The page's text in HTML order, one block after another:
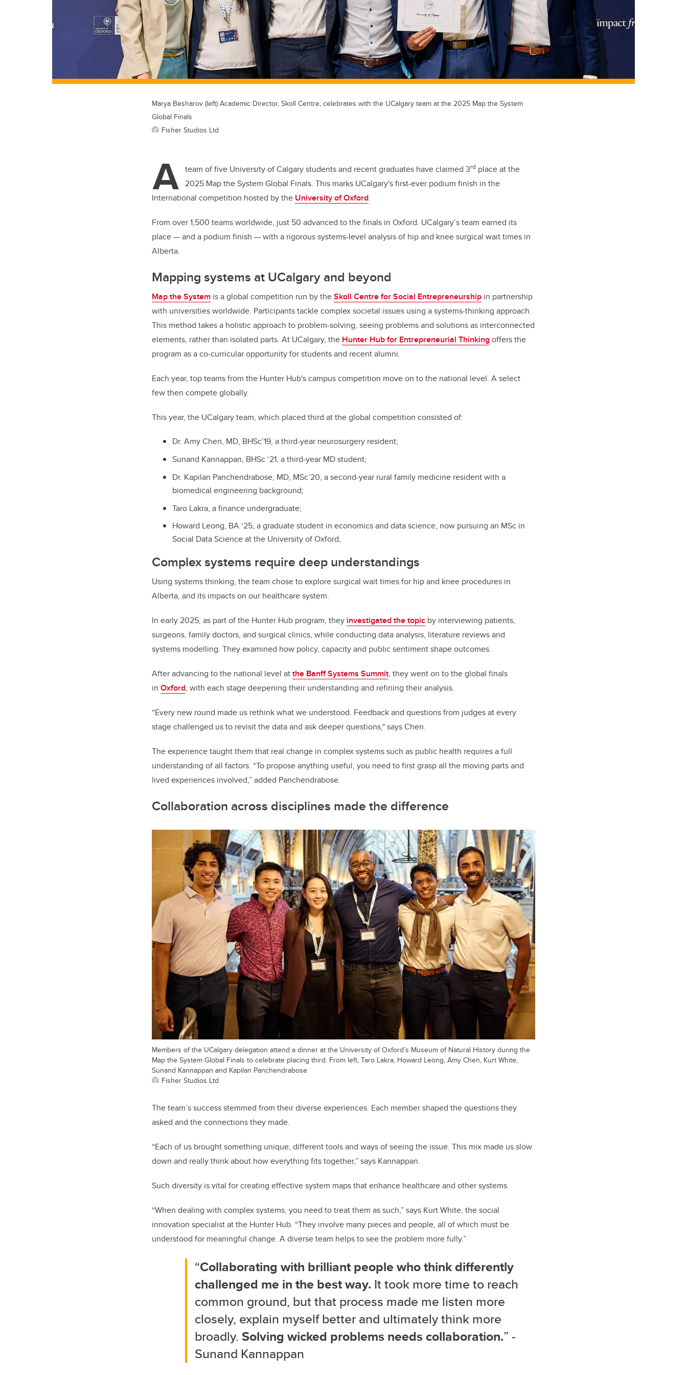
Marya Besharov (left) Academic Director, Skoll Centre, celebrates with the UCalgary team at the 2025 Map the System
Global Finals
Fisher Studios Ltd
A team of five University of Calgary students and recent graduates have claimed 3rd place at the
2025 Map the System Global Finals. This marks UCalgary's first-ever podium finish in the
International competition hosted by the University of Oxford.
From over 1,500 teams worldwide, just 50 advanced to the finals in Oxford. UCalgary’s team earned its
place — and a podium finish — with a rigorous systems-level analysis of hip and knee surgical wait times in
Alberta.
Mapping systems at UCalgary and beyond
Map the System is a global competition run by theSkoll Centre for Social Entrepreneurship in partnership
with universities worldwide. Participants tackle complex societal issues using a systems-thinking approach.
This method takes a holistic approach to problem-solving, seeing problems and solutions as interconnected
elements, rather than isolated parts. At UCalgary, the Hunter Hub for Entrepreneurial Thinkingoffers the
program as a co-curricular opportunity for students and recent alumni.
Each year, top teams from the Hunter Hub's campus competition move on to the national level. A select
few then compete globally.
This year, the UCalgary team, which placed third at the global competition consisted of:
Dr. Amy Chen, MD, BHSc’19, a third-year neurosurgery resident;
Sunand Kannappan, BHSc ‘21, a third-year MD student;
Dr. Kapilan Panchendrabose, MD, MSc’20, a second-year rural family medicine resident with a
biomedical engineering background;
Taro Lakra, a finance undergraduate;
Howard Leong, BA ‘25, a graduate student in economics and data science, now pursuing an MSc in
Social Data Science at the University of Oxford,
Complex systems require deep understandings
Using systems thinking, the team chose to explore surgical wait times for hip and knee procedures in
Alberta, and its impacts on our healthcare system.
In early 2025, as part of the Hunter Hub program, they investigated the topic by interviewing patients,
surgeons, family doctors, and surgical clinics, while conducting data analysis, literature reviews and
systems modelling. They examined how policy, capacity and public sentiment shape outcomes.
After advancing to the national level atthe Banff Systems Summit, they went on to the global finals
in Oxford, with each stage deepening their understanding and refining their analysis.
“Every new round made us rethink what we understood. Feedback and questions from judges at every
stage challenged us to revisit the data and ask deeper questions," says Chen.
The experience taught them that real change in complex systems such as public health requires a full
understanding of all factors. “To propose anything useful, you need to first grasp all the moving parts and
lived experiences involved,” added Panchendrabose.
Collaboration across disciplines made the difference
Members of the UCalgary delegation attend a dinner at the University of Oxford’s Museum of Natural History during the
Map the System Global Finals to celebrate placing third. From left, Taro Lakra, Howard Leong, Amy Chen, Kurt White,
Sunand Kannappan and Kapilan Panchendrabose
Fisher Studios Ltd
The team’s success stemmed from their diverse experiences. Each member shaped the questions they
asked and the connections they made.
“Each of us brought something unique, different tools and ways of seeing the issue. This mix made us slow
down and really think about how everything fits together,” says Kannappan.
Such diversity is vital for creating effective system maps that enhance healthcare and other systems.
“When dealing with complex systems, you need to treat them as such,” says Kurt White, the social
innovation specialist at the Hunter Hub. “They involve many pieces and people, all of which must be
understood for meaningful change. A diverse team helps to see the problem more fully.”
“Collaborating with brilliant people who think differently
challenged me in the best way. It took more time to reach
common ground, but that process made me listen more
closely, explain myself better and ultimately think more
broadly.Solving wicked problems needs collaboration.” -
Sunand Kannappan